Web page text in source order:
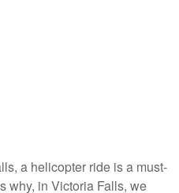
a helicopter ride is a must-
why, in Victoria Falls, we